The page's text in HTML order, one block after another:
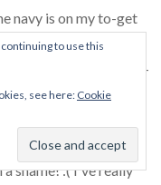
navy is on my to-get
added the double
to my collection –
for stacking with my
most of its leather
shame! :( I've really
to use this
see here: Cookie